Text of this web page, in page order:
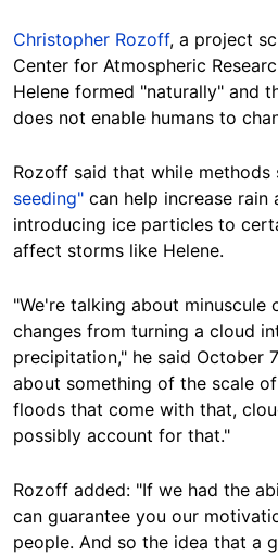
Christopher Rozoff, a project
Center for Atmospheric
Helene formed "naturally" and
does not enable humans to
Rozoff said that while methods
seeding" can help increase rain
introducing ice particles to
affect storms like Helene.
"We're talking about minuscule
changes from turning a cloud
precipitation," he said October
about something of the scale
floods that come with that,
possibly account for that."
Rozoff added: "If we had the
can guarantee you our
people. And so the idea that a